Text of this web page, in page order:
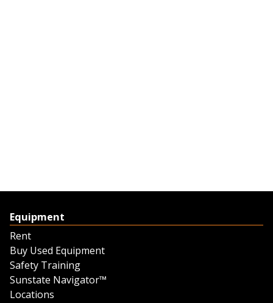
Equipment
Rent
Buy Used Equipment
Safety Training
Sunstate Navigator™
Locations